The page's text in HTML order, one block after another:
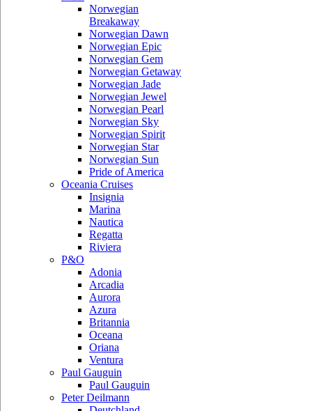
Norwegian
Breakaway
Norwegian Dawn
Norwegian Epic
Norwegian Gem
Norwegian Getaway
Norwegian Jade
Norwegian Jewel
Norwegian Pearl
Norwegian Sky
Norwegian Spirit
Norwegian Star
Norwegian Sun
Pride of America
Oceania Cruises
Insignia
Marina
Nautica
Regatta
Riviera
P&O
Adonia
Arcadia
Aurora
Azura
Britannia
Oceana
Oriana
Ventura
Paul Gauguin
Paul Gauguin
Peter Deilmann